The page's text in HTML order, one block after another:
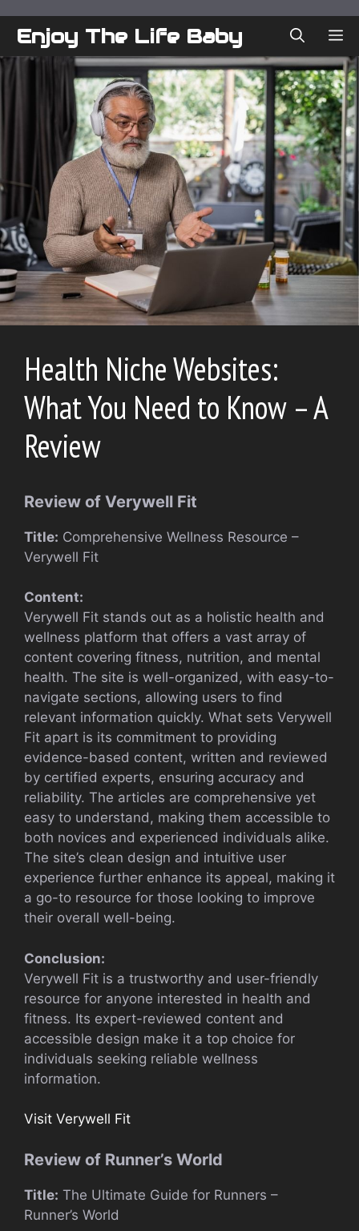
content
Enjoy The Life Baby
Health Niche Websites:
What You Need to Know – A
Review
Review of Verywell Fit
Title: Comprehensive Wellness Resource –
Verywell Fit
Content:
Verywell Fit stands out as a holistic health and
wellness platform that offers a vast array of
content covering fitness, nutrition, and mental
health. The site is well-organized, with easy-to-
navigate sections, allowing users to find
relevant information quickly. What sets Verywell
Fit apart is its commitment to providing
evidence-based content, written and reviewed
by certified experts, ensuring accuracy and
reliability. The articles are comprehensive yet
easy to understand, making them accessible to
both novices and experienced individuals alike.
The site’s clean design and intuitive user
experience further enhance its appeal, making it
a go-to resource for those looking to improve
their overall well-being.
Conclusion:
Verywell Fit is a trustworthy and user-friendly
resource for anyone interested in health and
fitness. Its expert-reviewed content and
accessible design make it a top choice for
individuals seeking reliable wellness
information.
Visit Verywell Fit
Review of Runner’s World
Title: The Ultimate Guide for Runners –
Runner’s World